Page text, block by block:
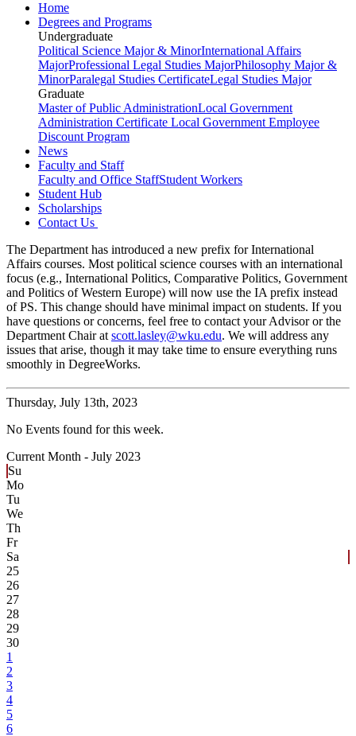
Home
Degrees and Programs
Undergraduate
Political Science Major & MinorInternational Affairs
MajorProfessional Legal Studies MajorPhilosophy Major &
MinorParalegal Studies CertificateLegal Studies Major
Graduate
Master of Public AdministrationLocal Government
Administration Certificate Local Government Employee
Discount Program
News
Faculty and Staff
Faculty and Office StaffStudent Workers
Student Hub
Scholarships
Contact Us
The Department has introduced a new prefix for International
Affairs courses. Most political science courses with an international
focus (e.g., International Politics, Comparative Politics, Government
and Politics of Western Europe) will now use the IA prefix instead
of PS. This change should have minimal impact on students. If you
have questions or concerns, feel free to contact your Advisor or the
Department Chair at scott.lasley@wku.edu. We will address any
issues that arise, though it may take time to ensure everything runs
smoothly in DegreeWorks.
Thursday, July 13th, 2023
No Events found for this week.
Current Month - July 2023
Su
Mo
Tu
We
Th
Fr
Sa
25
26
27
28
29
30
1
2
3
4
5
6